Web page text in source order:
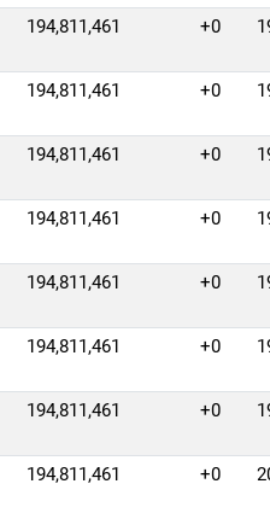
194,811,461 +0
194,811,461 +0
194,811,461 +0
194,811,461 +0
194,811,461 +0
194,811,461 +0
194,811,461 +0
194,811,461 +0